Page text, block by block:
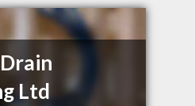
Ltd